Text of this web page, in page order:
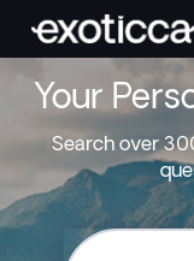
Your
Search over